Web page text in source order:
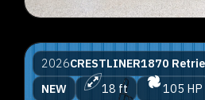
2026CRESTLINER1870
NEW
18 ft 105 HP